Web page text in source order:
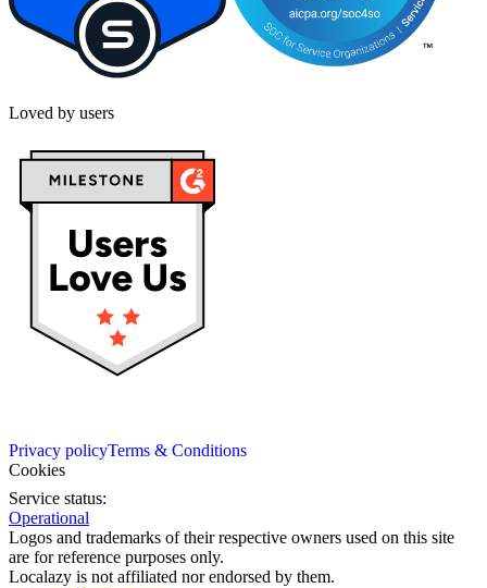
Loved by users
Privacy policyTerms & Conditions
Cookies
Service status:
Operational
Logos and trademarks of their respective owners used on this site
are for reference purposes only.
Localazy is not affiliated nor endorsed by them.